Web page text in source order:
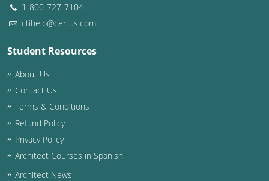
Wisconsin
International Code Council
1-800-727-7104
ctihelp@certus.com
Student Resources
About Us
Contact Us
Terms & Conditions
Refund Policy
Privacy Policy
Architect Courses in Spanish
Architect News